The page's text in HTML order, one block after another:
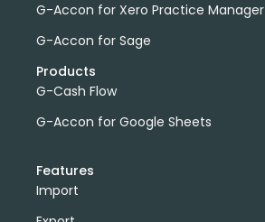
G-Accon for Xero Practice Manager
G-Accon for Sage
Products
G-Cash Flow
G-Accon for Google Sheets
Features
Import